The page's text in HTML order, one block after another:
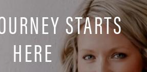
STARTS
HERE